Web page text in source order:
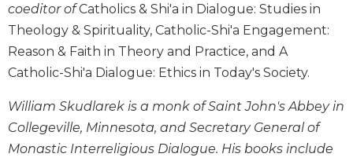
Commentary
Berit
Olam
Sacra
New
Collegeville
Bible
coeditor ofCatholics & Shi'a in Dialogue: Studies in
Theology & Spirituality, Catholic-Shi'a Engagement:
Reason & Faith in Theory and Practice, and A
Catholic-Shi'a Dialogue: Ethics in Today's Society.
William Skudlarek is a monk of Saint John's Abbey in
Collegeville, Minnesota, and Secretary General of
Monastic Interreligious Dialogue. His books include